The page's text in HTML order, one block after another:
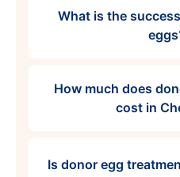
What is the
How much does
cost in
Is donor egg